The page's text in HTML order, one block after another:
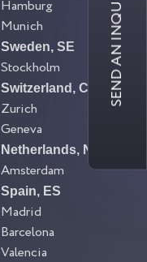
Hamburg
Munich
Sweden, SE
Stockholm
Switzerland, CH
Zurich
Geneva
Netherlands, NL
Amsterdam
Spain, ES
Madrid
Barcelona
Valencia
SEND AN INQUIRY